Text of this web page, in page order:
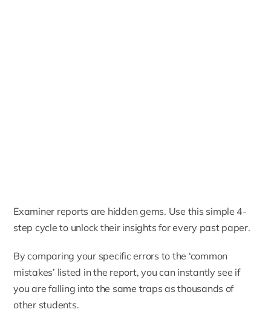
Examiner reports are hidden gems. Use this simple 4-
step cycle to unlock their insights for every past paper.
By comparing your specific errors to the ‘common
mistakes’ listed in the report, you can instantly see if
you are falling into the same traps as thousands of
other students.